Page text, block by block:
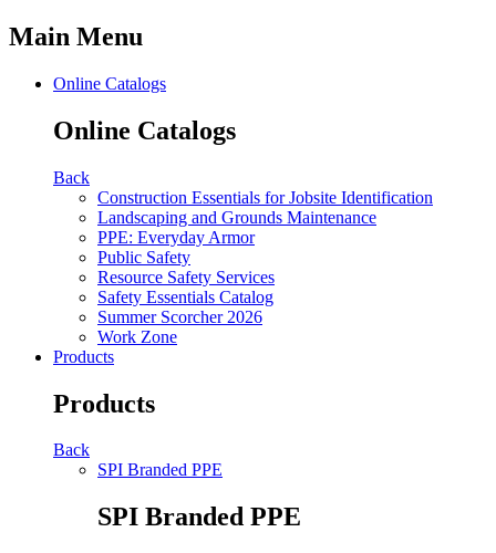
Main Menu
Online Catalogs
Online Catalogs
Back
Construction Essentials for Jobsite Identification
Landscaping and Grounds Maintenance
PPE: Everyday Armor
Public Safety
Resource Safety Services
Safety Essentials Catalog
Summer Scorcher 2026
Work Zone
Products
Products
Back
SPI Branded PPE
SPI Branded PPE